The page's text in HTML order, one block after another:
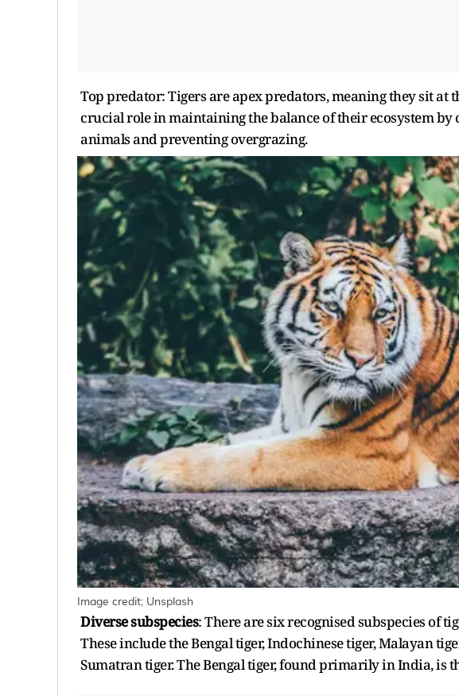
Top predator: Tigers are apex predators, meaning they sit at
crucial role in maintaining the balance of their ecosystem
animals and preventing overgrazing.
Image credit; Unsplash
Diverse subspecies: There are six recognised subspecies of
These include the Bengal tiger, Indochinese tiger, Malayan
Sumatran tiger. The Bengal tiger, found primarily in India, is